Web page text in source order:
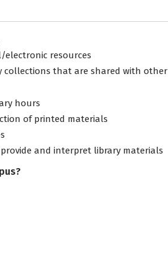
electronic resources
collections that are shared with other
hours
of printed materials
and interpret library materials